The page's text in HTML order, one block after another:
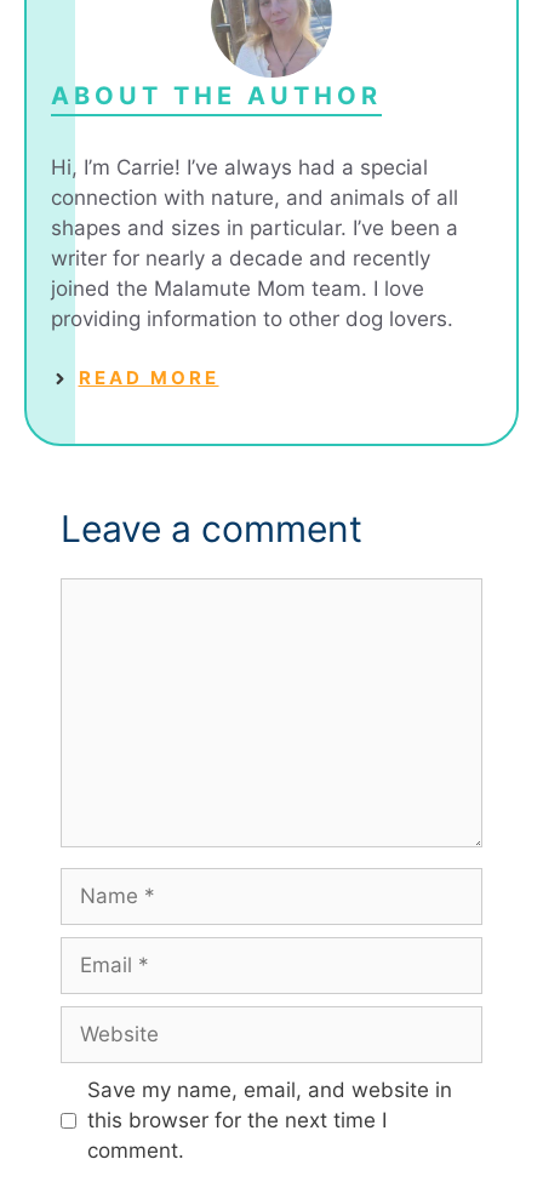
ABOUT THE AUTHOR
Hi, I’m Carrie! I’ve always had a special
connection with nature, and animals of all
shapes and sizes in particular. I’ve been a
writer for nearly a decade and recently
joined the Malamute Mom team. I love
providing information to other dog lovers.
READ MORE
Leave a comment
Save my name, email, and website in
this browser for the next time I
comment.